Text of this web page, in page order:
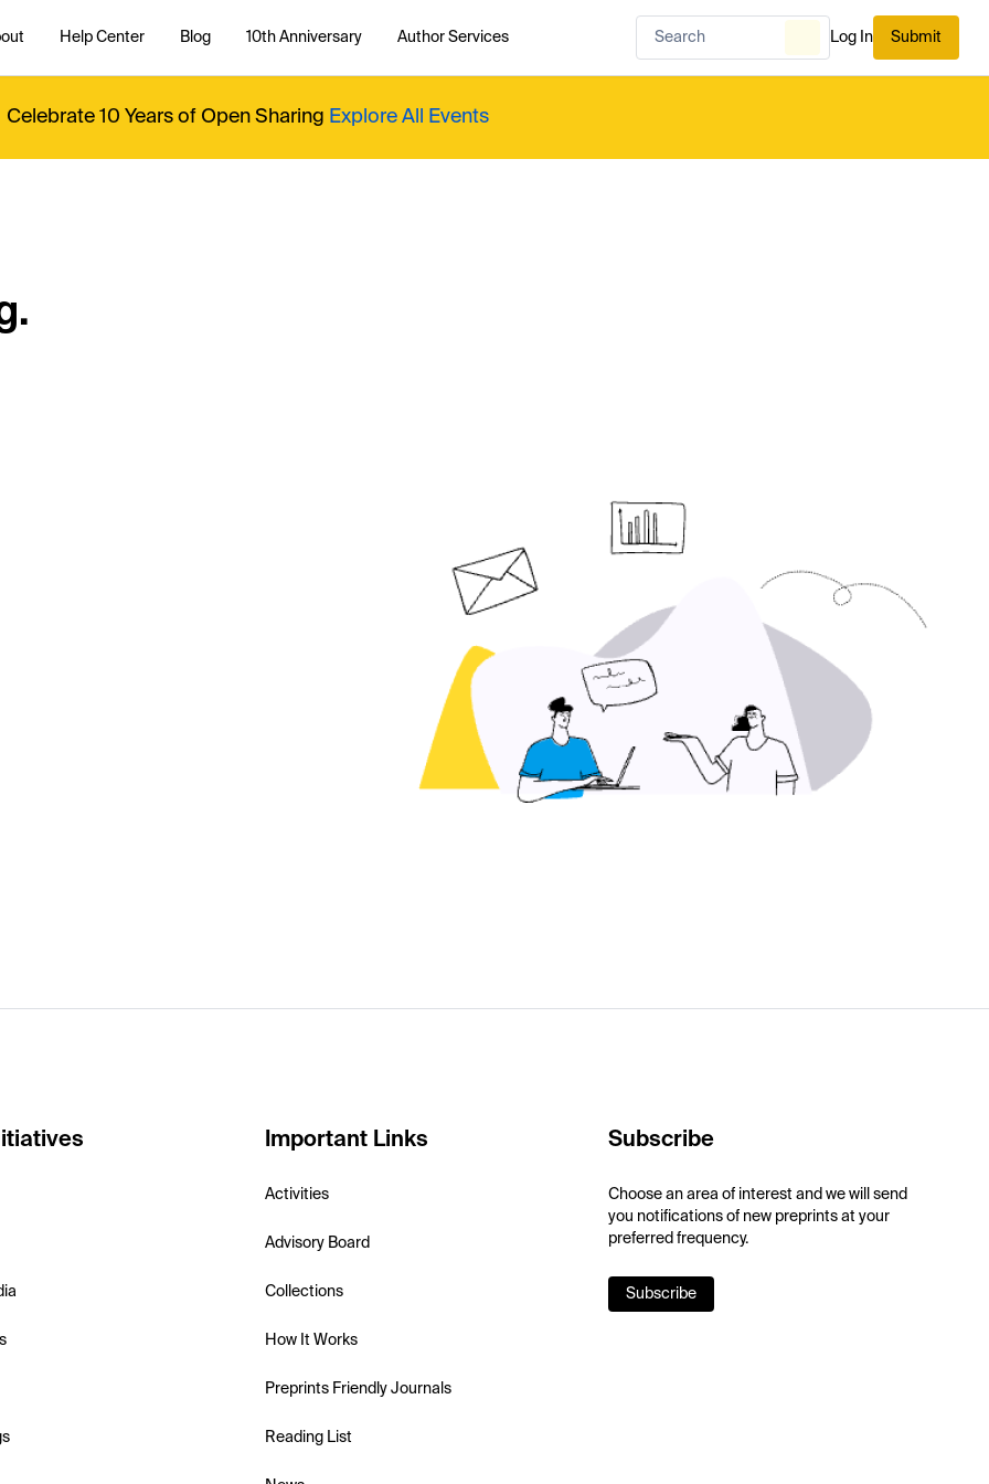
Help Center Blog 10th Anniversary Author Services Log In Submit
Celebrate 10 Years of Open Sharing Explore All Events
Important Links
Activities
Advisory Board
Collections
How It Works
Preprints Friendly Journals
Reading List
Subscribe
Choose an area of interest and we will send
you notifications of new preprints at your
preferred frequency.
Subscribe